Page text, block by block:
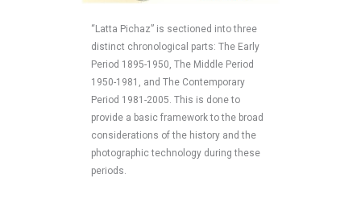
“Latta Pichaz” is sectioned into three
distinct chronological parts: The Early
Period 1895-1950, The Middle Period
1950-1981, and The Contemporary
Period 1981-2005. This is done to
provide a basic framework to the broad
considerations of the history and the
photographic technology during these
periods.